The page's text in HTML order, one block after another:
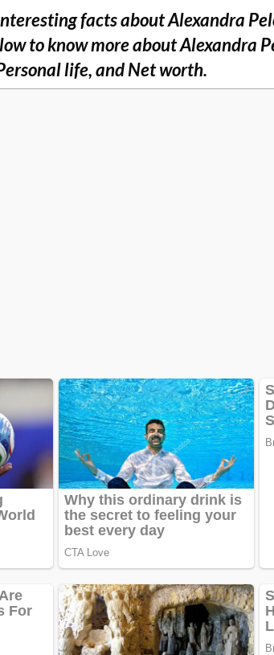
facts about Alexandra
to know more about Alexandra
life, and Net worth.